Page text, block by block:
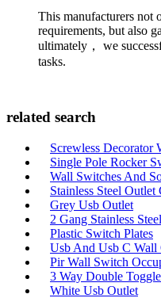
This manufacturers not
requirements, but also
ultimately， we
tasks.
related search
Screwless Decorator
Single Pole Rocker
Wall Switches And
Stainless Steel Outlet
Grey Usb Outlet
2 Gang Stainless
Plastic Switch Plates
Usb And Usb C Wall
Pir Wall Switch
3 Way Double
White Usb Outlet